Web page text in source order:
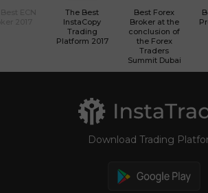
The Best
InstaCopy
Trading
Platform 2017
Best Forex
Broker at the
conclusion of
the Forex
Traders
Summit Dubai
Download Trading